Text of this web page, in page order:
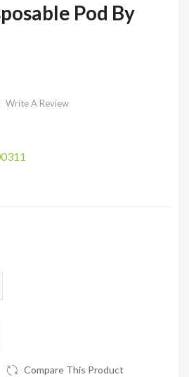
Pod By
Write A Review
Compare This Product